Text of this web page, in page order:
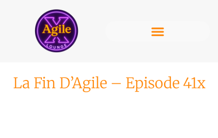
La Fin D’Agile – Episode 41x